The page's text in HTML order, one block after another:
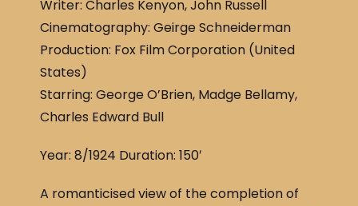
o
o
k
Writer: Charles Kenyon, John Russell
Cinematography: Geirge Schneiderman
Production: Fox Film Corporation (United
States)
Starring: George O’Brien, Madge Bellamy,
Charles Edward Bull
Year: 8/1924 Duration: 150′
A romanticised view of the completion of